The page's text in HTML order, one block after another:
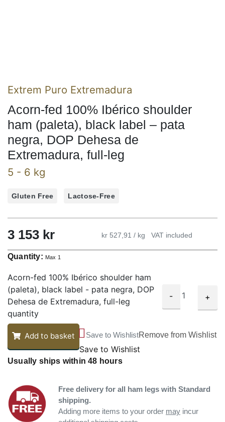
Extrem Puro Extremadura
Acorn-fed 100% Ibérico shoulder
ham (paleta), black label – pata
negra, DOP Dehesa de
Extremadura, full-leg
5 - 6 kg
Gluten Free Lactose-Free
3 153 kr kr 527,91 / kg VAT included
Quantity: Max 1
Acorn-fed 100% Ibérico shoulder ham
(paleta), black label - pata negra, DOP
Dehesa de Extremadura, full-leg
quantity
- +
Add to basket Save to WishlistRemove from Wishlist
Save to Wishlist
Usually ships within 48 hours
Free delivery for all ham legs with Standard
shipping.
Adding more items to your order may incur